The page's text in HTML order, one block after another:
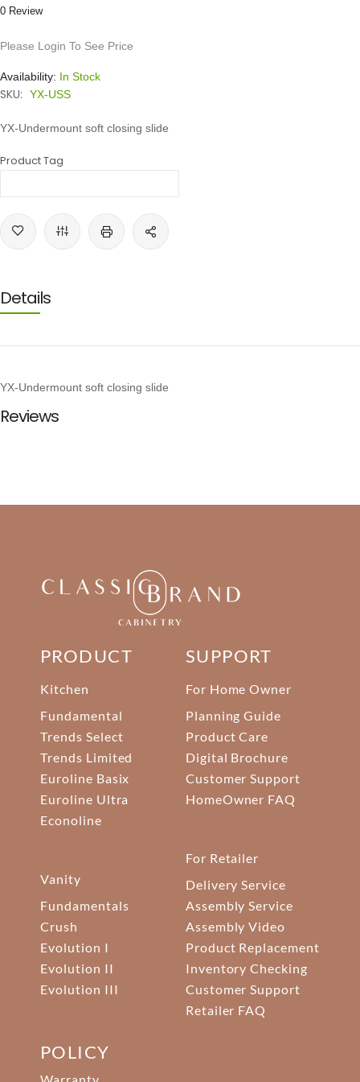
0 Review
Please Login To See Price
Availability: In Stock
SKU: YX-USS
YX-Undermount soft closing slide
Product Tag
Details
YX-Undermount soft closing slide
Reviews
PRODUCT
Kitchen
Fundamental
Trends Select
Trends Limited
Euroline Basix
Euroline Ultra
Econoline
Vanity
Fundamentals
Crush
Evolution I
Evolution II
Evolution III
SUPPORT
For Home Owner
Planning Guide
Product Care
Digital Brochure
Customer Support
HomeOwner FAQ
For Retailer
Delivery Service
Assembly Service
Assembly Video
Product Replacement
Inventory Checking
Customer Support
Retailer FAQ
POLICY